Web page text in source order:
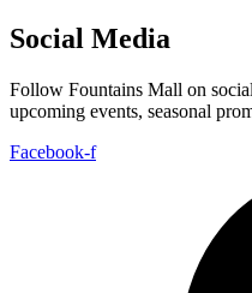
Social Media
Follow Fountains Mall on
upcoming events, seasonal
Facebook-f